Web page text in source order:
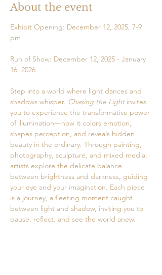
About the event
Exhibit Opening: December 12, 2025, 7-9
pm
Run of Show: December 12, 2025 - January
16, 2026
Step into a world where light dances and
shadows whisper. Chasing the Light invites
you to experience the transformative power
of illumination—how it colors emotion,
shapes perception, and reveals hidden
beauty in the ordinary. Through painting,
photography, sculpture, and mixed media,
artists explore the delicate balance
between brightness and darkness, guiding
your eye and your imagination. Each piece
is a journey, a fleeting moment caught
between light and shadow, inviting you to
pause, reflect, and see the world anew.